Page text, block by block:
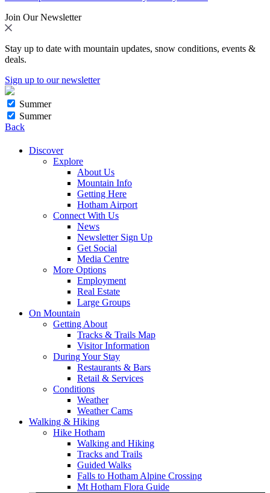
Join Our Newsletter
Stay up to date with mountain updates, snow conditions, events &
deals.
Sign up to our newsletter
Summer
Summer
Back
Discover
Explore
About Us
Mountain Info
Getting Here
Hotham Airport
Connect With Us
News
Newsletter Sign Up
Get Social
Media Centre
More Options
Employment
Real Estate
Large Groups
On Mountain
Getting About
Tracks & Trails Map
Visitor Information
During Your Stay
Restaurants & Bars
Retail & Services
Conditions
Weather
Weather Cams
Walking & Hiking
Hike Hotham
Walking and Hiking
Tracks and Trails
Guided Walks
Falls to Hotham Alpine Crossing
Mt Hotham Flora Guide